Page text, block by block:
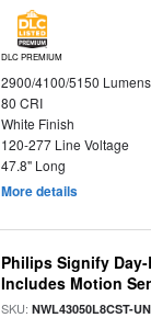
DLC PREMIUM
2900/4100/5150 Lumens
80 CRI
White Finish
120-277 Line Voltage
47.8" Long
More details
Philips Signify
Includes Motion
SKU:NWL43050L8CST-